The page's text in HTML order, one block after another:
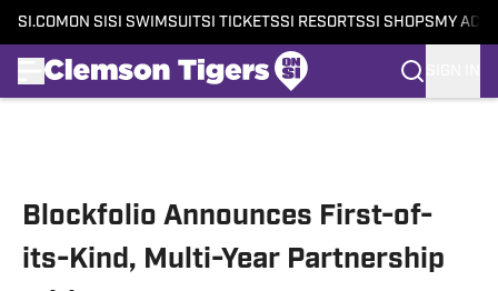
SI.COM ON SI SI SWIMSUITSI TICKETSSI RESORTSSI SHOPS MY
Blockfolio Announces First-of-
its-Kind, Multi-Year Partnership